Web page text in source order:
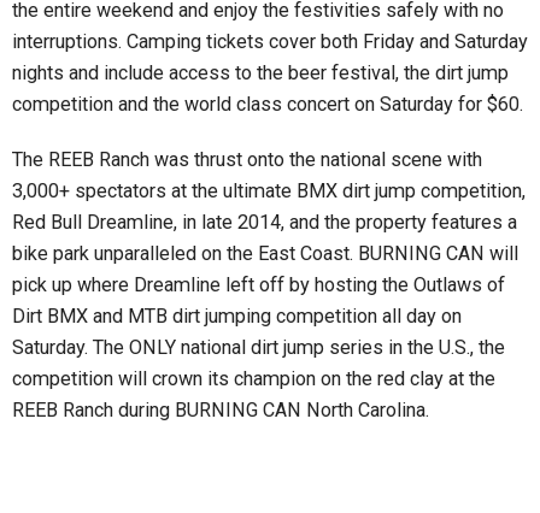
the entire weekend and enjoy the festivities safely with no
interruptions. Camping tickets cover both Friday and Saturday
nights and include access to the beer festival, the dirt jump
competition and the world class concert on Saturday for $60.
The REEB Ranch was thrust onto the national scene with
3,000+ spectators at the ultimate BMX dirt jump competition,
Red Bull Dreamline, in late 2014, and the property features a
bike park unparalleled on the East Coast. BURNING CAN will
pick up where Dreamline left off by hosting the Outlaws of
Dirt BMX and MTB dirt jumping competition all day on
Saturday. The ONLY national dirt jump series in the U.S., the
competition will crown its champion on the red clay at the
REEB Ranch during BURNING CAN North Carolina.